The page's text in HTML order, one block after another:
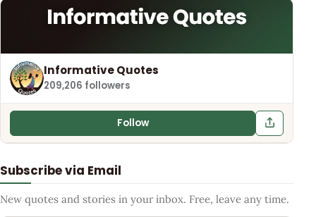
Informative Quotes
209,206 followers
Follow
Subscribe via Email
New quotes and stories in your inbox. Free, leave any time.